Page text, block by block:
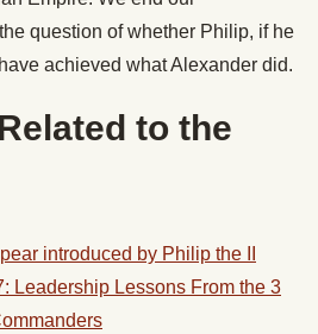
question of whether Philip, if he
achieved what Alexander did.
to the
introduced by Philip the II
Leadership Lessons From the 3